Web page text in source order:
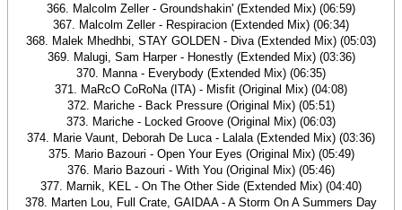
366. Malcolm Zeller - Groundshakin' (Extended Mix) (06:59)
367. Malcolm Zeller - Respiracion (Extended Mix) (06:34)
368. Malek Mhedhbi, STAY GOLDEN - Diva (Extended Mix) (05:03)
369. Malugi, Sam Harper - Honestly (Extended Mix) (03:36)
370. Manna - Everybody (Extended Mix) (06:35)
371. MaRcO CoRoNa (ITA) - Misfit (Original Mix) (04:08)
372. Mariche - Back Pressure (Original Mix) (05:51)
373. Mariche - Locked Groove (Original Mix) (06:03)
374. Marie Vaunt, Deborah De Luca - Lalala (Extended Mix) (03:36)
375. Mario Bazouri - Open Your Eyes (Original Mix) (05:49)
376. Mario Bazouri - With You (Original Mix) (05:46)
377. Marnik, KEL - On The Other Side (Extended Mix) (04:40)
378. Marten Lou, Full Crate, GAIDAA - A Storm On A Summers Day